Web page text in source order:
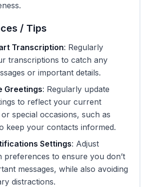
/ Tips
Transcription: Regularly
transcriptions to catch any
or important details.
Greetings: Regularly update
to reflect your current
special occasions, such as
keep your contacts informed.
Settings: Adjust
preferences to ensure you don’t
messages, while also avoiding
distractions.